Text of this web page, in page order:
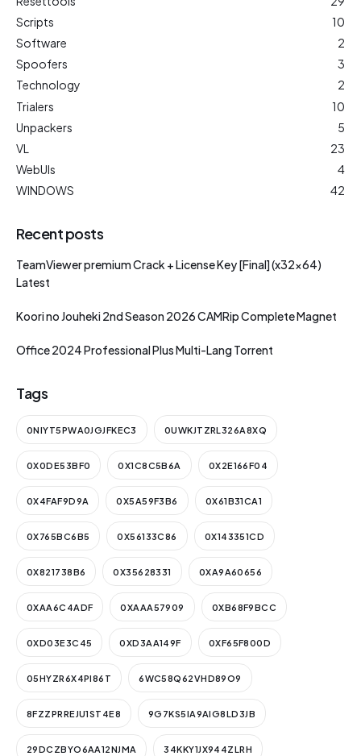
Scripts
10
Software
2
Spoofers
3
Technology
2
Trialers
10
Unpackers
5
VL
23
WebUIs
4
WINDOWS
42
Recent posts
TeamViewer premium Crack + License Key [Final] (x32x64)
Latest
Koori no Jouheki 2nd Season 2026 CAMRip Complete Magnet
Office 2024 Professional Plus Multi-Lang Torrent
Tags
0NIYT5PWA0JGJFKEC3 0UWKJTZRL326A8XQ
0X0DE53BF0 0X1C8C5B6A 0X2E166F04
0X4FAF9D9A 0X5A59F3B6 0X61B31CA1
0X765BC6B5 0X56133C86 0X143351CD
0X821738B6 0X35628331 0XA9A60656
0XAA6C4ADF 0XAAA57909 0XB68F9BCC
0XD03E3C45 0XD3AA149F 0XF65F800D
05HYZR6X4PI86T 6WC58Q62VHD89O9
8FZZPRREJU1ST4E8 9G7KS5IA9AIG8LD3JB
29DCZBYO6AA12NJMA 34KKY1JX944ZLRH